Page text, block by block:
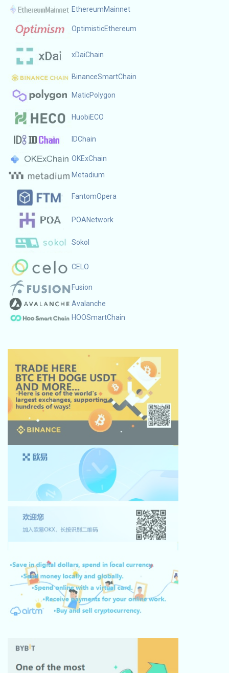
EthereumMainnet
OptimisticEthereum
xDaiChain
BinanceSmartChain
MaticPolygon
HuobiECO
IDChain
OKExChain
Metadium
FantomOpera
POANetwork
Sokol
CELO
Fusion
Avalanche
HOOSmartChain